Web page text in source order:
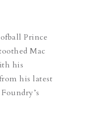
Prince
Mac
his
his latest